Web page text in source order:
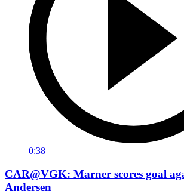
0:38
CAR@VGK: Marner scores goal
Andersen